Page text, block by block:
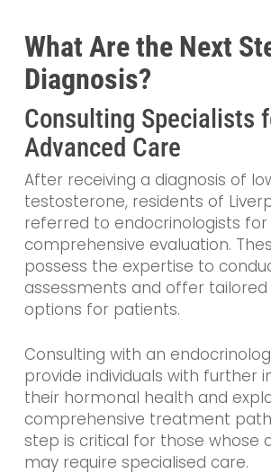
What Are the Next
Diagnosis?
Consulting Specialists
Advanced Care
After receiving a diagnosis of
testosterone, residents of
referred to endocrinologists for
comprehensive evaluation.
possess the expertise to
assessments and offer
options for patients.
Consulting with an
provide individuals with further
their hormonal health and
comprehensive treatment
step is critical for those whose
may require specialised care.